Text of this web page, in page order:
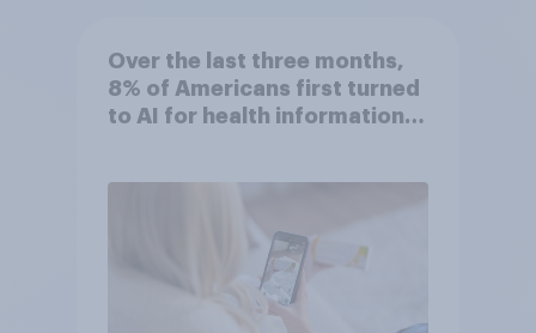
Over the last three months,
8% of Americans first turned
to AI for health information